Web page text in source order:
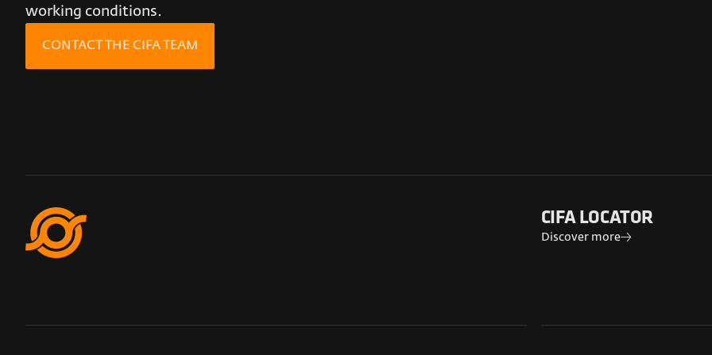
working conditions.
CONTACT THE CIFA TEAM
CIFA LOCATOR
Discover more